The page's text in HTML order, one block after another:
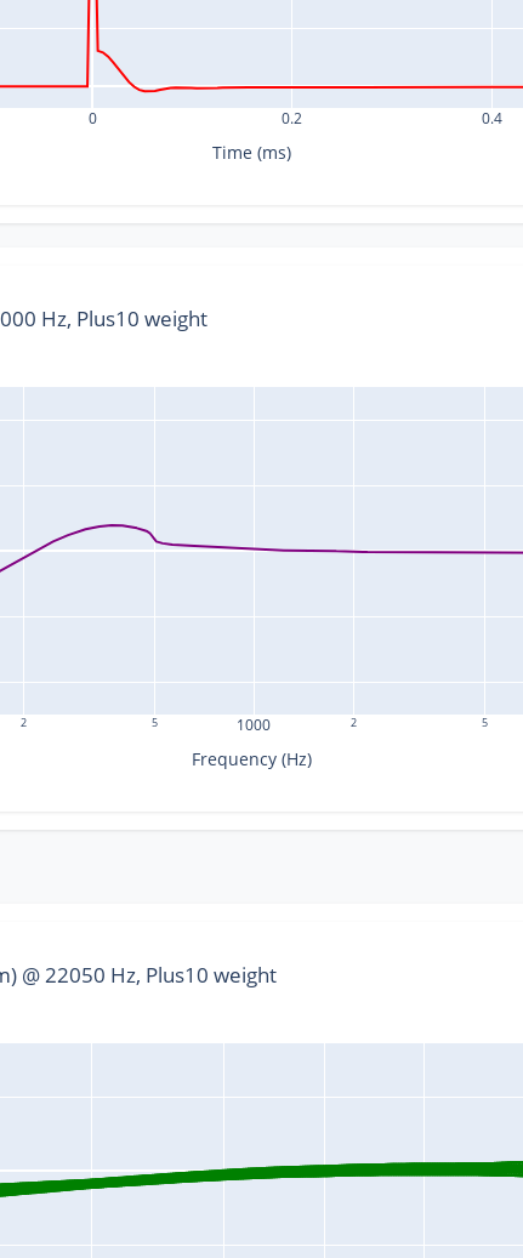
0 0.2 0.4
Time (ms)
2 5 1000 2 5
Hz, Plus10 weight
Frequency (Hz)
@ 22050 Hz, Plus10 weight